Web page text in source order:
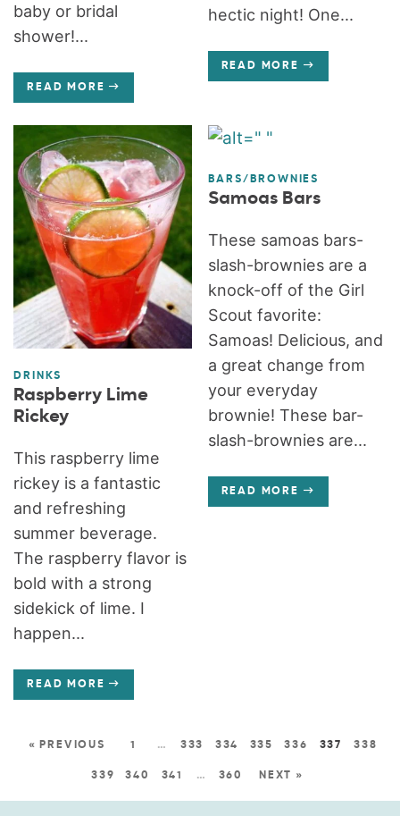
baby or bridal
shower!...
READ MORE
hectic night! One...
READ MORE
DRINKS
Raspberry Lime
Rickey
This raspberry lime
rickey is a fantastic
and refreshing
summer beverage.
The raspberry flavor is
bold with a strong
sidekick of lime. I
happen...
READ MORE
BARS/BROWNIES
Samoas Bars
These samoas bars-
slash-brownies are a
knock-off of the Girl
Scout favorite:
Samoas! Delicious, and
a great change from
your everyday
brownie! These bar-
slash-brownies are...
READ MORE
« PREVIOUS 1 … 333 334 335 336 337 338
339 340 341 … 360 NEXT »